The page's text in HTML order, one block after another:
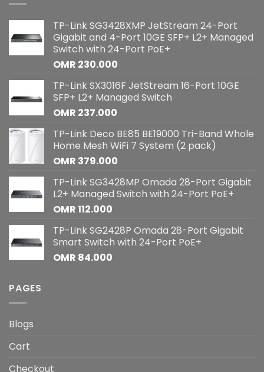
TP-Link SG3428XMP JetStream 24-Port
Gigabit and 4-Port 10GE SFP+ L2+ Managed
Switch with 24-Port PoE+
OMR 230.000
TP-Link SX3016F JetStream 16-Port 10GE
SFP+ L2+ Managed Switch
OMR 237.000
TP-Link Deco BE85 BE19000 Tri-Band Whole
Home Mesh WiFi 7 System (2 pack)
OMR 379.000
TP-Link SG3428MP Omada 28-Port Gigabit
L2+ Managed Switch with 24-Port PoE+
OMR112.000
TP-Link SG2428P Omada 28-Port Gigabit
Smart Switch with 24-Port PoE+
OMR 84.000
PAGES
Blogs
Cart
Checkout